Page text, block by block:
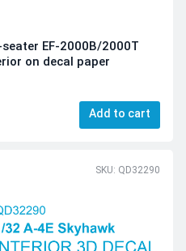
EF-2000B/2000T
on decal paper
Add to cart
SKU: QD32290